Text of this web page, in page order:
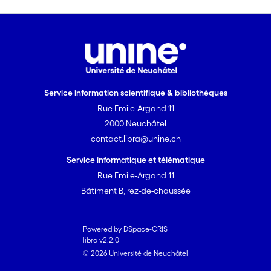
the adult group. The nine-year-old
However, when the prosodic cue is the
sole source of information (Experiment
2), the seven-year-olds are able to take
Service information scientifique & bibliothèques
Rue Emile-Argand 11
2000 Neuchâtel
contact.libra@unine.ch
Service informatique et télématique
Rue Emile-Argand 11
Bâtiment B, rez-de-chaussée
Powered by DSpace-CRIS
libra v2.2.0
© 2026 Université de Neuchâtel